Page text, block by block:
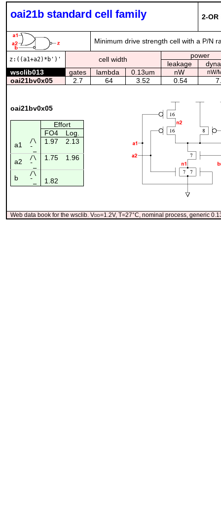
oai21b standard cell family 2-
Minimum drive strength cell with a P/N
z:((a1+a2)*b')' cell width
power
leakage
wsclib013
gates lambda 0.13um nW nW/
oai21bv0x05 2.7 64 3.52 0.54
oai21bv0x05
Effort
FO4
Log.
a1
/\ 1.97 2.13
¯_
a2 /\ 1.75 1.96
¯_
b
/\
¯_
1.82
Web data book for the wsclib. Vdd=1.2V, T=27°C, nominal process, generic